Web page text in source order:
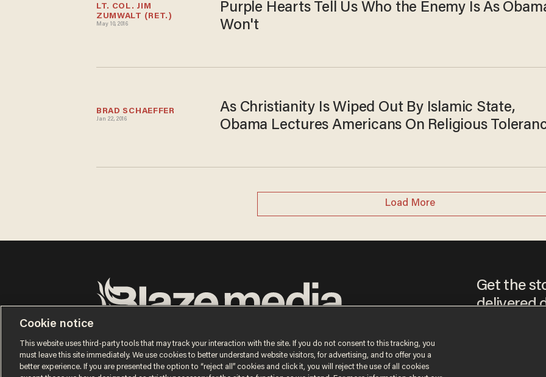
LT. COL. JIM
ZUMWALT (RET.)
May 10, 2016
Purple Hearts Tell Us Who the Enemy Is As
Won't
BRAD SCHAEFFER
Jan 22, 2016
As Christianity Is Wiped Out By Islamic State,
Obama Lectures Americans On Religious
Load More
© 2026 Blaze Media LLC. All rights reserved.
Get the
delivered
Cookie notice
This website uses third-party tools that may track your interaction with the site. If you do not consent to this tracking, you
must leave this site immediately. We use cookies to better understand website visitors, for advertising, and to offer you a
better experience. If you are presented the option to “reject all” cookies and click it, you will reject the use of all cookies